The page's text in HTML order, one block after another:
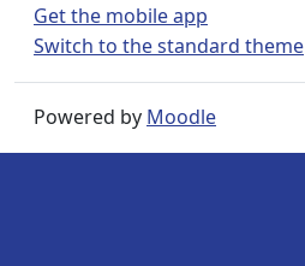
Get the mobile app
Switch to the standard theme
Powered by Moodle